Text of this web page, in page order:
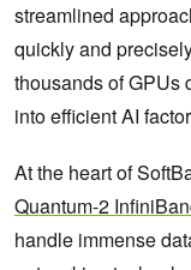
streamlined
quickly and
thousands of GPUs
into efficient AI
At the heart of
Quantum-2
handle immense